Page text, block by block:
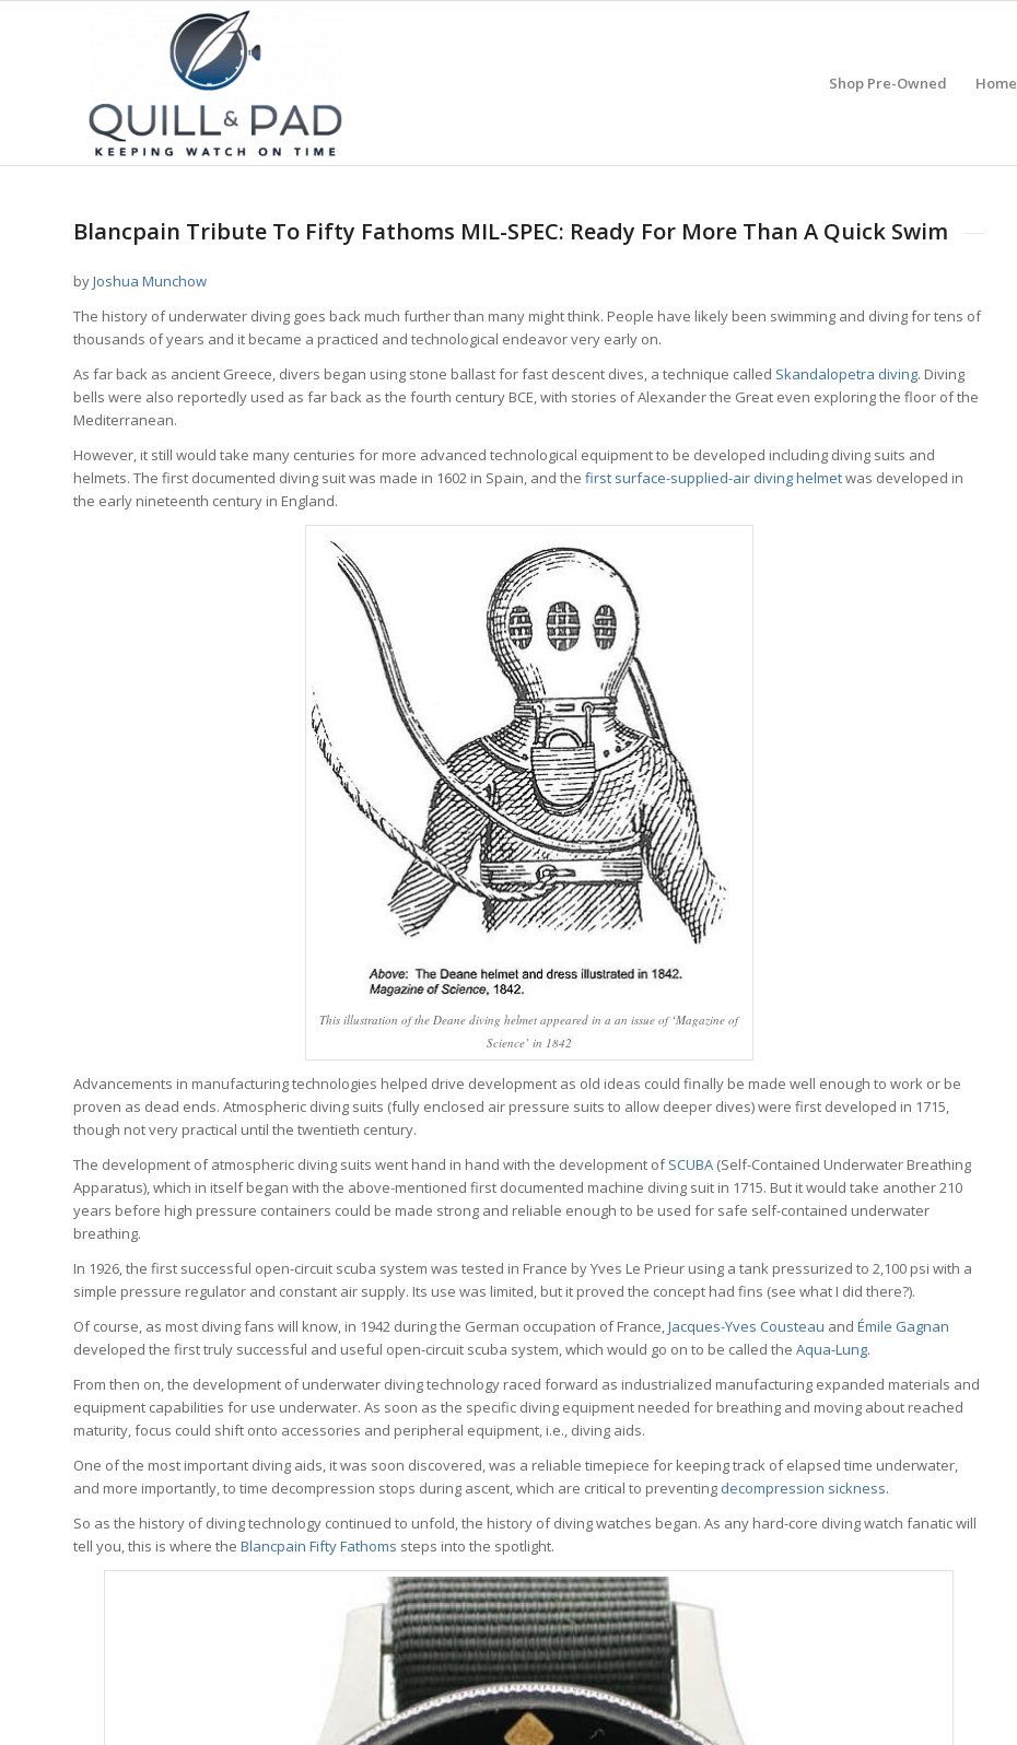
Shop Pre-Owned Home
Blancpain Tribute To Fifty Fathoms MIL-SPEC: Ready For More Than A Quick Swim
byJoshua Munchow
The history of underwater diving goes back much further than many might think. People have likely been swimming and diving for tens of
thousands of years and it became a practiced and technological endeavor very early on.
As far back as ancient Greece, divers began using stone ballast for fast descent dives, a technique called Skandalopetra diving. Diving
bells were also reportedly used as far back as the fourth century BCE, with stories of Alexander the Great even exploring the floor of the
Mediterranean.
However, it still would take many centuries for more advanced technological equipment to be developed including diving suits and
helmets. The first documented diving suit was made in 1602 in Spain, and the first surface-supplied-air diving helmetwas developed in
the early nineteenth century in England.
This illustration of the Deane diving helmet appeared in a an issue of ‘Magazine of
Science’ in 1842
Advancements in manufacturing technologies helped drive development as old ideas could finally be made well enough to work or be
proven as dead ends. Atmospheric diving suits (fully enclosed air pressure suits to allow deeper dives) were first developed in 1715,
though not very practical until the twentieth century.
The development of atmospheric diving suits went hand in hand with the development ofSCUBA (Self-Contained Underwater Breathing
Apparatus), which in itself began with the above-mentioned first documented machine diving suit in 1715. But it would take another 210
years before high pressure containers could be made strong and reliable enough to be used for safe self-contained underwater
breathing.
In 1926, the first successful open-circuit scuba system was tested in France by Yves Le Prieur using a tank pressurized to 2,100 psi with a
simple pressure regulator and constant air supply. Its use was limited, but it proved the concept had fins (see what I did there?).
Of course, as most diving fans will know, in 1942 during the German occupation of France,Jacques-Yves Cousteau and Émile Gagnan
developed the first truly successful and useful open-circuit scuba system, which would go on to be called the Aqua-Lung.
From then on, the development of underwater diving technology raced forward as industrialized manufacturing expanded materials and
equipment capabilities for use underwater. As soon as the specific diving equipment needed for breathing and moving about reached
maturity, focus could shift onto accessories and peripheral equipment, i.e., diving aids.
One of the most important diving aids, it was soon discovered, was a reliable timepiece for keeping track of elapsed time underwater,
and more importantly, to time decompression stops during ascent, which are critical to preventing decompression sickness.
So as the history of diving technology continued to unfold, the history of diving watches began. As any hard-core diving watch fanatic will
tell you, this is where the Blancpain Fifty Fathoms steps into the spotlight.